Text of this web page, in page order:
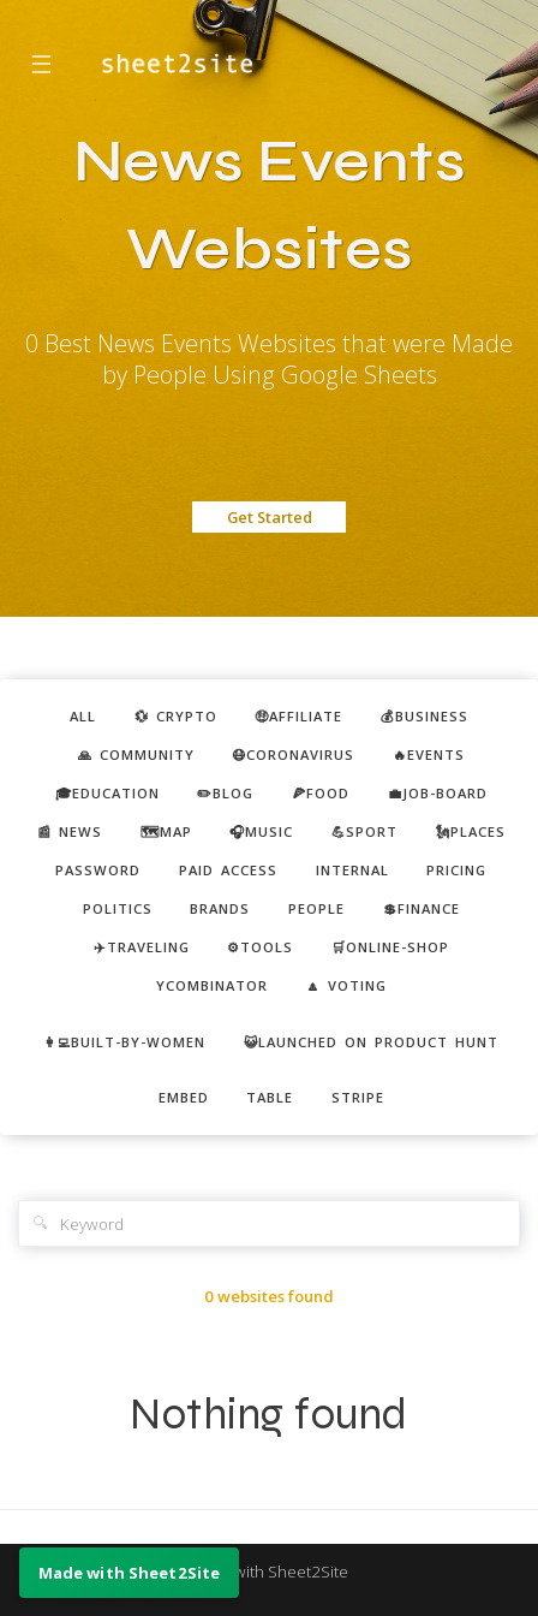
☰
News Events
Websites
0 Best News Events Websites that were Made
by People Using Google Sheets
Get Started
ALL 💱 CRYPTO 🤑AFFILIATE 💰BUSINESS
🙏 COMMUNITY 😷CORONAVIRUS 🔥EVENTS
🎓EDUCATION ✏️BLOG 🍕FOOD 💼JOB-BOARD
📰 NEWS 🗺️MAP 🎧MUSIC 💪SPORT 🗽PLACES
PASSWORD PAID ACCESS INTERNAL PRICING
POLITICS BRANDS PEOPLE 💲FINANCE
✈️TRAVELING ⚙️TOOLS 🛒ONLINE-SHOP
YCOMBINATOR 🔼 VOTING
👩‍💻BUILT-BY-WOMEN 😺LAUNCHED ON PRODUCT HUNT
EMBED TABLE STRIPE
🔍
0 websites found
Nothing found
Made with Sheet2Site